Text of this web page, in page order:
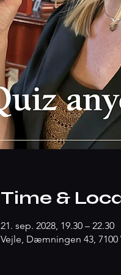
Time &
21. sep. 2028, 19.30 – 22.30
Vejle, Dæmningen 43, 7100